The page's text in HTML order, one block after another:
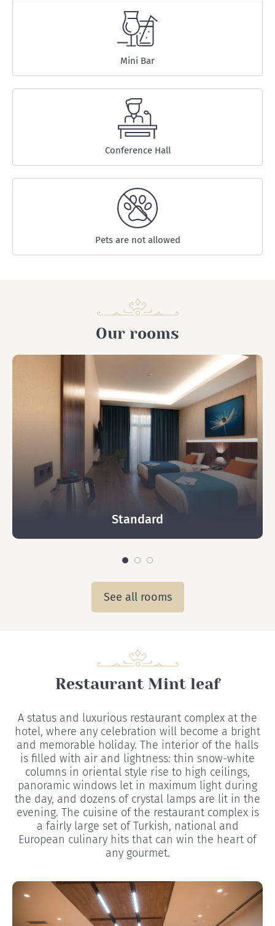
Mini Bar
Conference Hall
Pets are not allowed
Our rooms
Standard
See all rooms
Restaurant Mint leaf
A status and luxurious restaurant complex at the
hotel, where any celebration will become a bright
and memorable holiday. The interior of the halls
is filled with air and lightness: thin snow-white
columns in oriental style rise to high ceilings,
panoramic windows let in maximum light during
the day, and dozens of crystal lamps are lit in the
evening. The cuisine of the restaurant complex is
a fairly large set of Turkish, national and
European culinary hits that can win the heart of
any gourmet.